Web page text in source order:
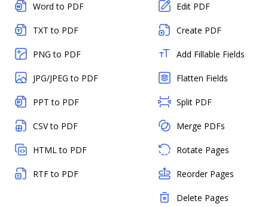
Word to PDF
TXT to PDF
PNG to PDF
JPG/JPEG to PDF
PPT to PDF
CSV to PDF
HTML to PDF
RTF to PDF
Edit PDF
Create PDF
Add Fillable Fields
Flatten Fields
Split PDF
Merge PDFs
Rotate Pages
Reorder Pages
Delete Pages